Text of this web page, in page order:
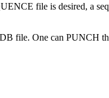
file is desired, a
file. One can PUNCH